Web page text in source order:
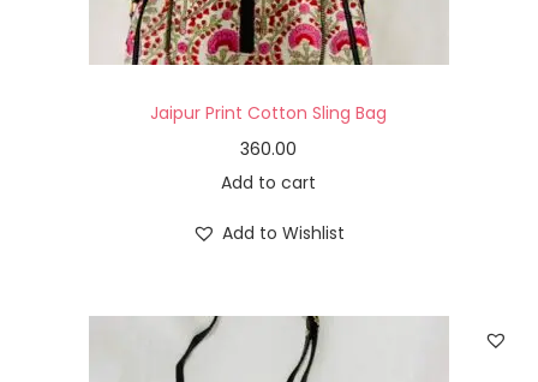
Jaipur Print Cotton Sling Bag
360.00
Add to cart
Add to Wishlist